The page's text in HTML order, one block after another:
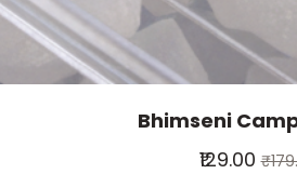
Bhimseni
₹129.00